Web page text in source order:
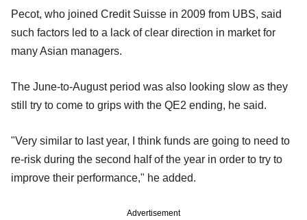
Pecot, who joined Credit Suisse in 2009 from UBS, said
such factors led to a lack of clear direction in market for
many Asian managers.
The June-to-August period was also looking slow as they
still try to come to grips with the QE2 ending, he said.
"Very similar to last year, I think funds are going to need to
re-risk during the second half of the year in order to try to
improve their performance," he added.
Advertisement